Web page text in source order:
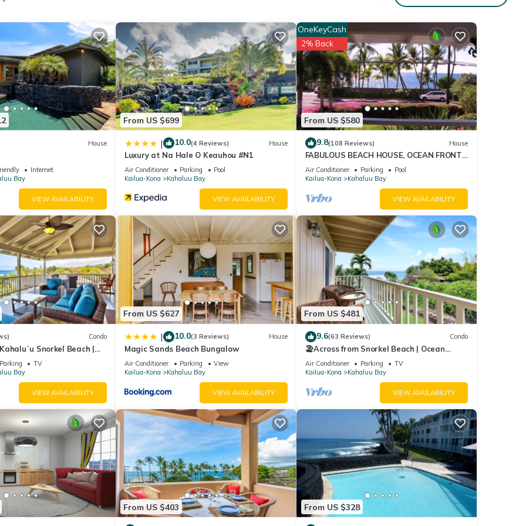
tropical fish, and frequent sea turtle sightings. The area also
and more.
in Kahaluu Bay. 🏖️Walk to Kahaluʻu Snorkel Beach | 2BR w/A/C &
Facilities, Guest Services, among other amenities. This Condo
one.
, 2 Bathrooms, and max occupancy of 6 people. The minimum
the season you plan on staying. Previous guests have given good
services rendered by the owner or manager of this Condo, and
families or guests that use it recommend it to their friends and some of
House
Internet
Bay
VIEW AVAILABILITY
From US $699
| 10.0(4 Reviews) House
Luxury at Na Hale O Keauhou #N1
Air Conditioner Parking
Pool
Kailua-Kona
Kahaluu Bay
VIEW AVAILABILITY
From US $580
OneKeyCash
2% Back
9.8(108 Reviews) House
FABULOUS BEACH HOUSE, OCEAN FRONT
VIEW, BEST LOCATION, WALK TO BEACH,
RELAXING!.
Air Conditioner Parking
Pool
Kailua-Kona
Kahaluu Bay
VIEW AVAILABILITY
Condo
Snorkel Beach |
w/AC
Parking
TV
Bay
VIEW AVAILABILITY
From US $627
| 10.0(3 Reviews) House
Magic Sands Beach Bungalow
Air Conditioner Parking
View
Kailua-Kona
Kahaluu Bay
VIEW AVAILABILITY
From US $481
9.6(63 Reviews) Condo
🏖️Across from Snorkel Beach | Ocean
Views + 2 Lanais
Air Conditioner Parking
TV
Kailua-Kona
Kahaluu Bay
VIEW AVAILABILITY
From US $403 From US $328